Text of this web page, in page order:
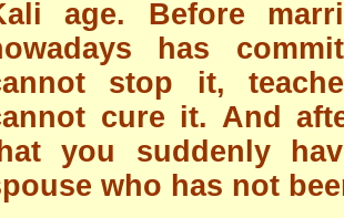
age. Before
has
stop it,
cure it. And
you suddenly
who has not